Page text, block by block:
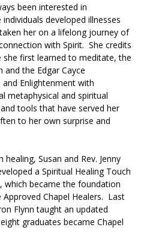
been interested in
developed illnesses
her on a lifelong journey of
with Spirit.  She credits
she first learned to meditate, the
and the Edgar Cayce
Enlightenment with
metaphysical and spiritual
tools that have served her
to her own surprise and
Susan and Rev. Jenny
a Spiritual Healing Touch
which became the foundation
Chapel Healers.  Last
Flynn taught an updated
graduates became Chapel